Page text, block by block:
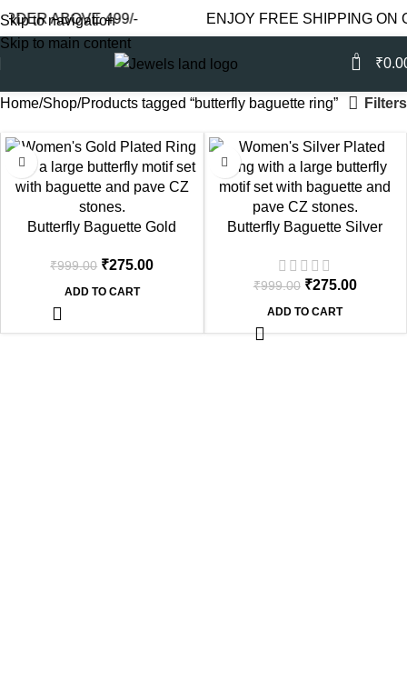
Skip to navigation
Skip to main content
ABOVE 499/- ENJOY FREE SHIPPING ON
0 ₹
Home Shop Products tagged “butterfly baguette ring” Filters
-72%
Butterfly Baguette Gold
₹999.00 ₹275.00
ADD TO CART
-72%
Butterfly Baguette Silver
₹999.00 ₹275.00
ADD TO CART